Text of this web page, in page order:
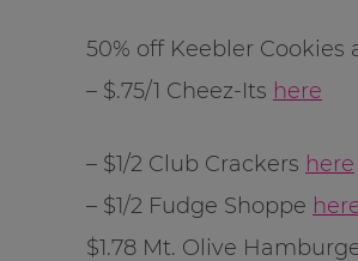
50% off Keebler Cookies
– $.75/1 Cheez-Its here
– $1/2 Club Crackers here
– $1/2 Fudge Shoppe
$1.78 Mt. Olive